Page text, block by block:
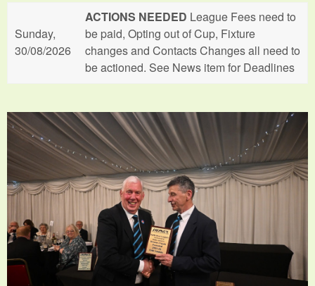
Sunday,
30/08/2026
ACTIONS NEEDED League Fees need to
be paid, Opting out of Cup, Fixture
changes and Contacts Changes all need to
be actioned. See News item for Deadlines